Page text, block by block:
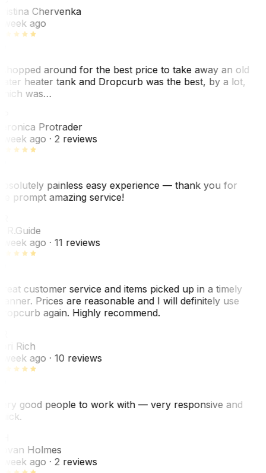
Chervenka
week ago
around for the best price to take away an old
heater tank and Dropcurb was the best, by a lot,
was…
Protrader
week ago· 2 reviews
painless easy experience — thank you for
prompt amazing service!
Guide
week ago· 11 reviews
customer service and items picked up in a timely
Prices are reasonable and I will definitely use
again. Highly recommend.
Rich
week ago· 10 reviews
good people to work with — very responsive and
Holmes
week ago· 2 reviews